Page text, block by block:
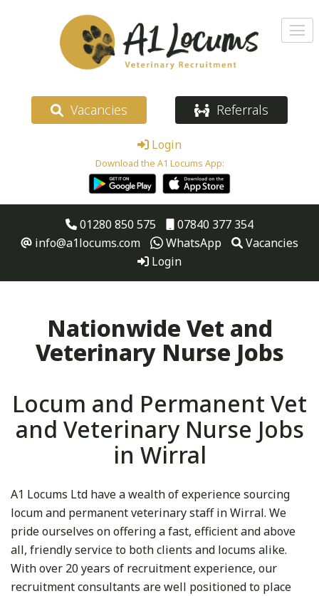
Vacancies Referrals
Login
Download the A1 Locums App:
01280 850 575
07840 377 354
info@a1locums.com
WhatsApp
Vacancies
Login
Nationwide Vet and
Veterinary Nurse Jobs
Locum and Permanent Vet
and Veterinary Nurse Jobs
in Wirral
A1 Locums Ltd have a wealth of experience sourcing
locum and permanent veterinary staff in Wirral. We
pride ourselves on offering a fast, efficient and above
all, friendly service to both clients and locums alike.
With over 20 years of recruitment experience, our
recruitment consultants are well positioned to place